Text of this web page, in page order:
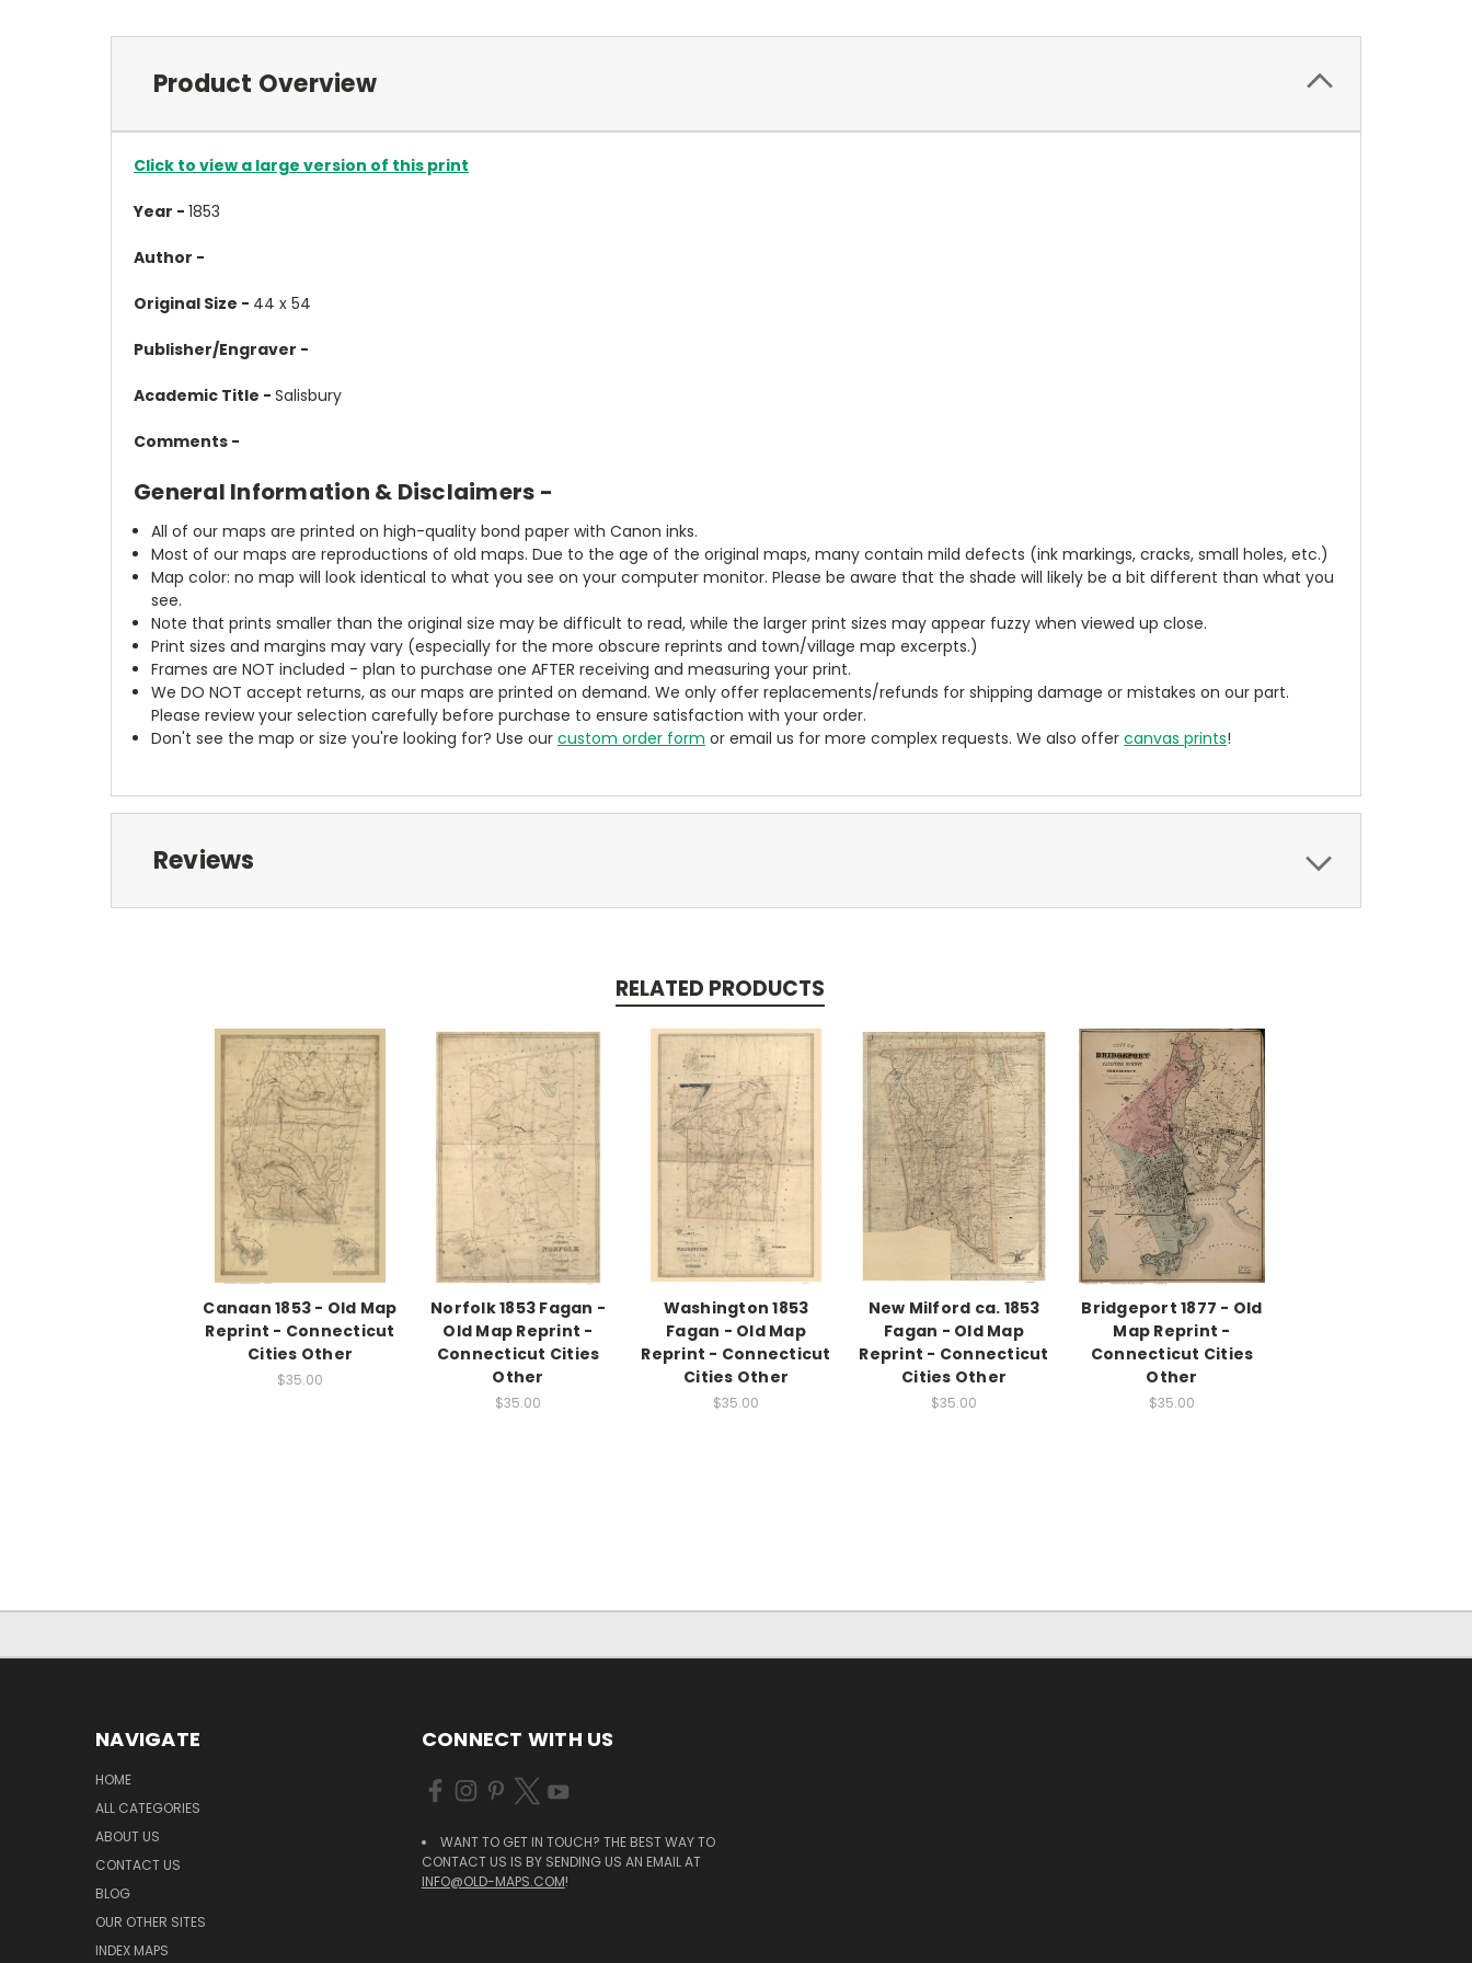
Product Overview
Click to view a large version of this print
Year - 1853
Author -
Original Size - 44 x 54
Publisher/Engraver -
Academic Title - Salisbury
Comments -
General Information & Disclaimers -
All of our maps are printed on high-quality bond paper with Canon inks.
Most of our maps are reproductions of old maps. Due to the age of the original maps, many contain mild defects (ink markings, cracks, small holes, etc.)
Map color: no map will look identical to what you see on your computer monitor. Please be aware that the shade will likely be a bit different than what you
see.
Note that prints smaller than the original size may be difficult to read, while the larger print sizes may appear fuzzy when viewed up close.
Print sizes and margins may vary (especially for the more obscure reprints and town/village map excerpts.)
Frames are NOT included - plan to purchase one AFTER receiving and measuring your print.
We DO NOT accept returns, as our maps are printed on demand. We only offer replacements/refunds for shipping damage or mistakes on our part.
Please review your selection carefully before purchase to ensure satisfaction with your order.
Don't see the map or size you're looking for? Use ourcustom order form or email us for more complex requests. We also offercanvas prints!
Reviews
RELATED PRODUCTS
Canaan 1853 - Old Map
Reprint - Connecticut
Cities Other
$35.00
Norfolk 1853 Fagan -
Old Map Reprint -
Connecticut Cities
Other
$35.00
Washington 1853
Fagan - Old Map
Reprint - Connecticut
Cities Other
$35.00
New Milford ca. 1853
Fagan - Old Map
Reprint - Connecticut
Cities Other
$35.00
Bridgeport 1877 - Old
Map Reprint -
Connecticut Cities
Other
$35.00
NAVIGATE
HOME
ALL CATEGORIES
ABOUT US
CONTACT US
BLOG
OUR OTHER SITES
INDEX MAPS
CONNECT WITH US
WANT TO GET IN TOUCH? THE BEST WAY TO
CONTACT US IS BY SENDING US AN EMAIL AT
INFO@OLD-MAPS.COM!